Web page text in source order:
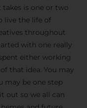
our privacy
is one or two
live the life of
throughout
with one really
either working
that idea. You may
may be one step
out so we all can